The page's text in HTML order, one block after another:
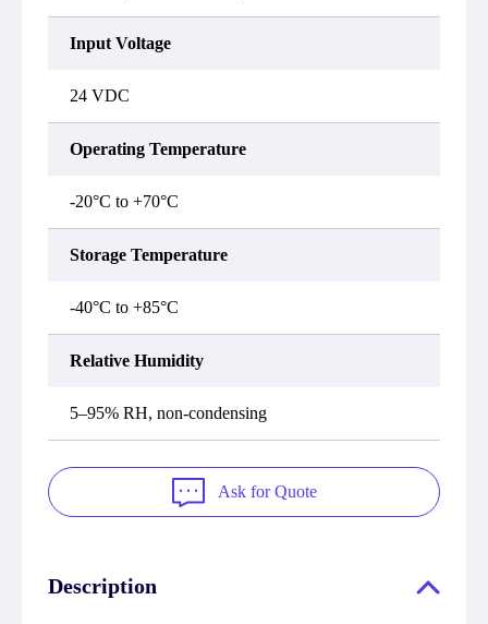
Input Voltage
24 VDC
Operating Temperature
-20°C to +70°C
Storage Temperature
-40°C to +85°C
Relative Humidity
5–95% RH, non-condensing
Ask for Quote
Description